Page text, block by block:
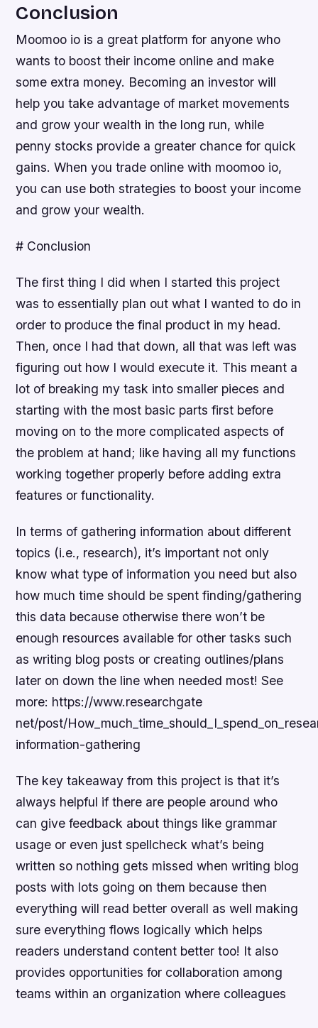
Conclusion
Moomoo io is a great platform for anyone who
wants to boost their income online and make
some extra money. Becoming an investor will
help you take advantage of market movements
and grow your wealth in the long run, while
penny stocks provide a greater chance for quick
gains. When you trade online with moomoo io,
you can use both strategies to boost your income
and grow your wealth.
# Conclusion
The first thing I did when I started this project
was to essentially plan out what I wanted to do in
order to produce the final product in my head.
Then, once I had that down, all that was left was
figuring out how I would execute it. This meant a
lot of breaking my task into smaller pieces and
starting with the most basic parts first before
moving on to the more complicated aspects of
the problem at hand; like having all my functions
working together properly before adding extra
features or functionality.
In terms of gathering information about different
topics (i.e., research), it’s important not only
know what type of information you need but also
how much time should be spent finding/gathering
this data because otherwise there won’t be
enough resources available for other tasks such
as writing blog posts or creating outlines/plans
later on down the line when needed most! See
more: https://www.researchgate
net/post/
information-gathering
The key takeaway from this project is that it’s
always helpful if there are people around who
can give feedback about things like grammar
usage or even just spellcheck what’s being
written so nothing gets missed when writing blog
posts with lots going on them because then
everything will read better overall as well making
sure everything flows logically which helps
readers understand content better too! It also
provides opportunities for collaboration among
teams within an organization where colleagues